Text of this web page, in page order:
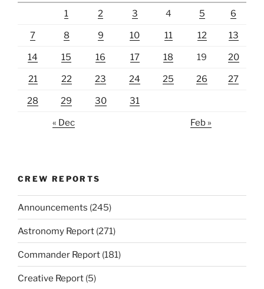
1 2 3 4 5 6
7 8 9 10 11 12 13
14 15 16 17 18 19 20
21 22 23 24 25 26 27
28 29 30 31
« Dec Feb »
CREW REPORTS
Announcements (245)
Astronomy Report (271)
Commander Report (181)
Creative Report (5)